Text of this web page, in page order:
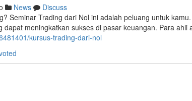
News
Discuss
Seminar Trading dari Nol ini adalah peluang untuk
dapat meningkatkan sukses di pasar keuangan. Para ahli
kursus-trading-dari-nol